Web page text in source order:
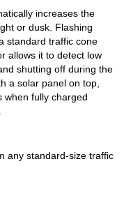
increases the
or dusk. Flashing
standard traffic cone
allows it to detect low
shutting off during the
a solar panel on top,
when fully charged
any standard-size traffic